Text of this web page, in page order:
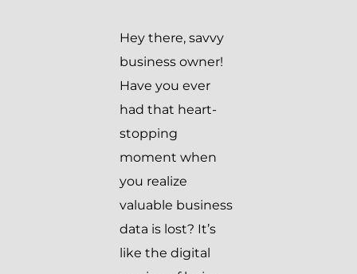
Hey there, savvy
business owner!
Have you ever
had that heart-
stopping
moment when
you realize
valuable business
data is lost? It’s
like the digital